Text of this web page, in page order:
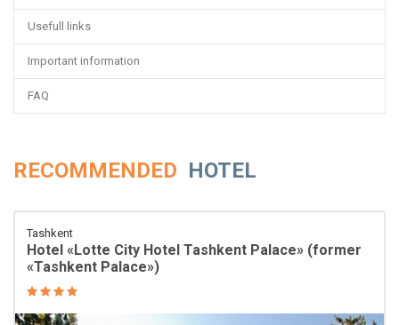
Usefull links
Important information
FAQ
RECOMMENDED HOTEL
Tashkent
Hotel «Lotte City Hotel Tashkent Palace» (former
«Tashkent Palace»)